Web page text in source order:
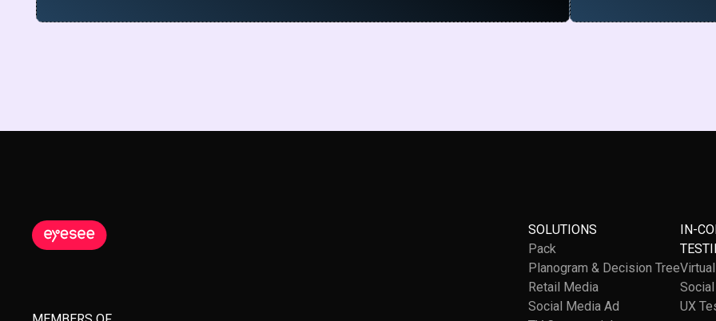
SOLUTIONS
Pack
Planogram & Decision Tree
Retail Media
Social Media Ad
IN-
UX